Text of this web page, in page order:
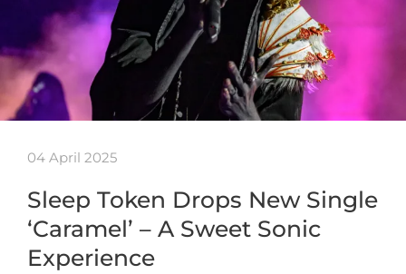
04 April 2025
Sleep Token Drops New Single
‘Caramel’ – A Sweet Sonic
Experience